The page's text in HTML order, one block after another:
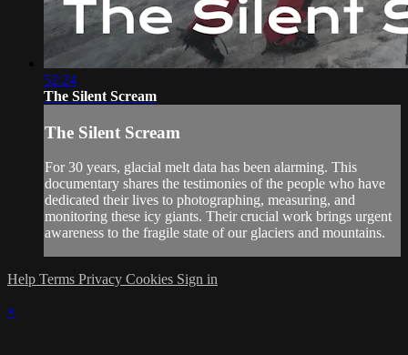
52:24
The Silent Scream
The Silent Scream
For 30 years, glacial melt data has been alarming. This
documentary shares the testimonies of the people who have
dedicated their lives to photographing, measuring, and
monitoring these icy giants. Their crucial work brings urgent
awareness to the fragile state of our glaciers and mountains.
Help Terms Privacy Cookies Sign in
×